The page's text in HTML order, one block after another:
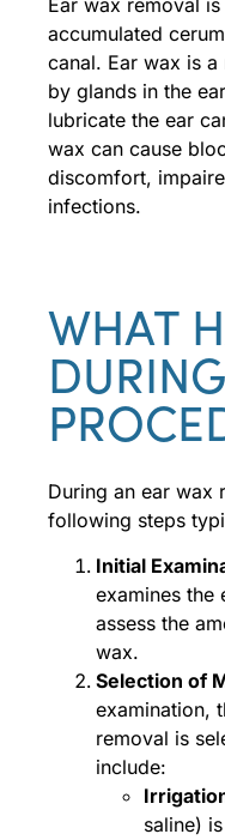
accumulated
canal. Ear wax is
by glands in the
lubricate the ear
wax can cause
discomfort,
infections.
WHAT
During an ear wax
following steps
Initial
examines the
assess the
wax.
Selection of
examination,
removal is
include:
saline)